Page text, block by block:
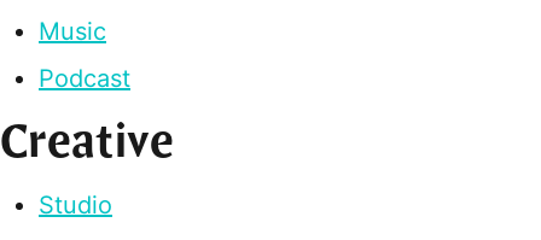
Music
Podcast
Creative
Studio